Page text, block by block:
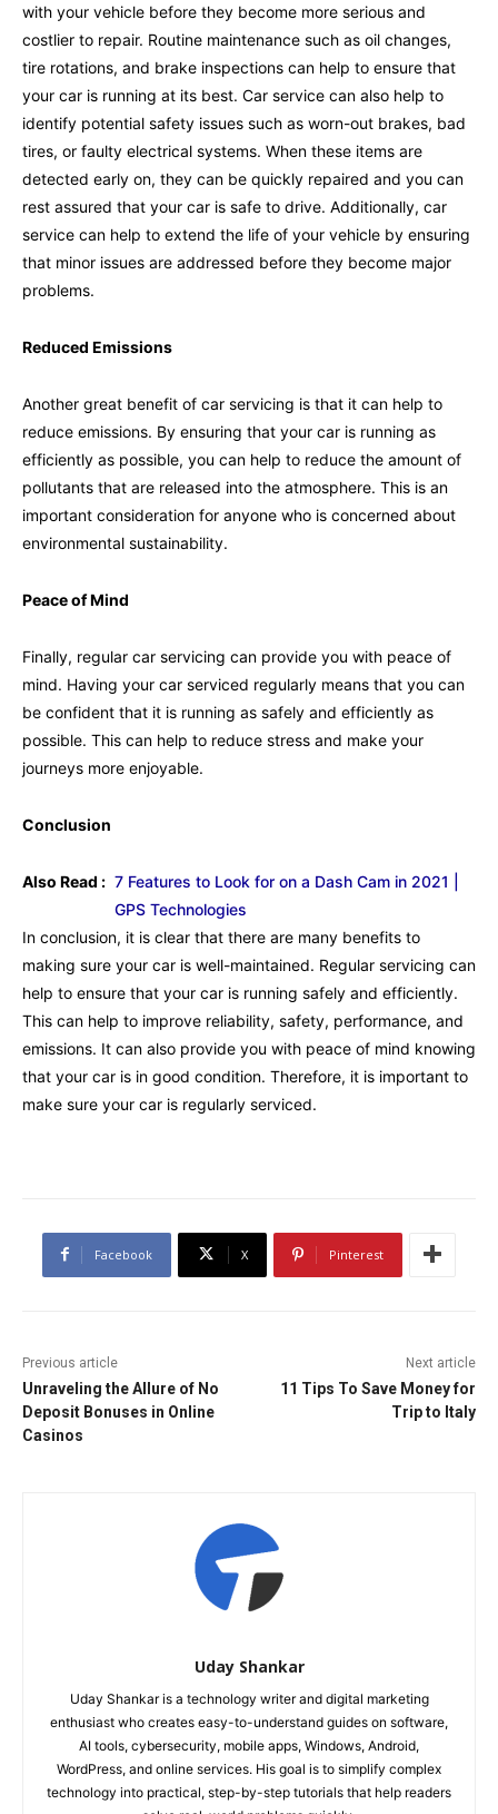
with your vehicle before they become more serious and
costlier to repair. Routine maintenance such as oil changes,
tire rotations, and brake inspections can help to ensure that
your car is running at its best. Car service can also help to
identify potential safety issues such as worn-out brakes, bad
tires, or faulty electrical systems. When these items are
detected early on, they can be quickly repaired and you can
rest assured that your car is safe to drive. Additionally, car
service can help to extend the life of your vehicle by ensuring
that minor issues are addressed before they become major
problems.
Reduced Emissions
Another great benefit of car servicing is that it can help to
reduce emissions. By ensuring that your car is running as
efficiently as possible, you can help to reduce the amount of
pollutants that are released into the atmosphere. This is an
important consideration for anyone who is concerned about
environmental sustainability.
Peace of Mind
Finally, regular car servicing can provide you with peace of
mind. Having your car serviced regularly means that you can
be confident that it is running as safely and efficiently as
possible. This can help to reduce stress and make your
journeys more enjoyable.
Conclusion
Also Read : 7 Features to Look for on a Dash Cam in 2021 |
GPS Technologies
In conclusion, it is clear that there are many benefits to
making sure your car is well-maintained. Regular servicing can
help to ensure that your car is running safely and efficiently.
This can help to improve reliability, safety, performance, and
emissions. It can also provide you with peace of mind knowing
that your car is in good condition. Therefore, it is important to
make sure your car is regularly serviced.
Facebook X Pinterest
Previous article
Unraveling the Allure of No
Deposit Bonuses in Online
Casinos
Next article
11 Tips To Save Money for
Trip to Italy
Uday Shankar
Uday Shankar is a technology writer and digital marketing
enthusiast who creates easy-to-understand guides on software,
AI tools, cybersecurity, mobile apps, Windows, Android,
WordPress, and online services. His goal is to simplify complex
technology into practical, step-by-step tutorials that help readers